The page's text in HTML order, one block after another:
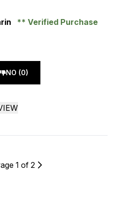
Verified Purchase
NO (0)
1 of 2